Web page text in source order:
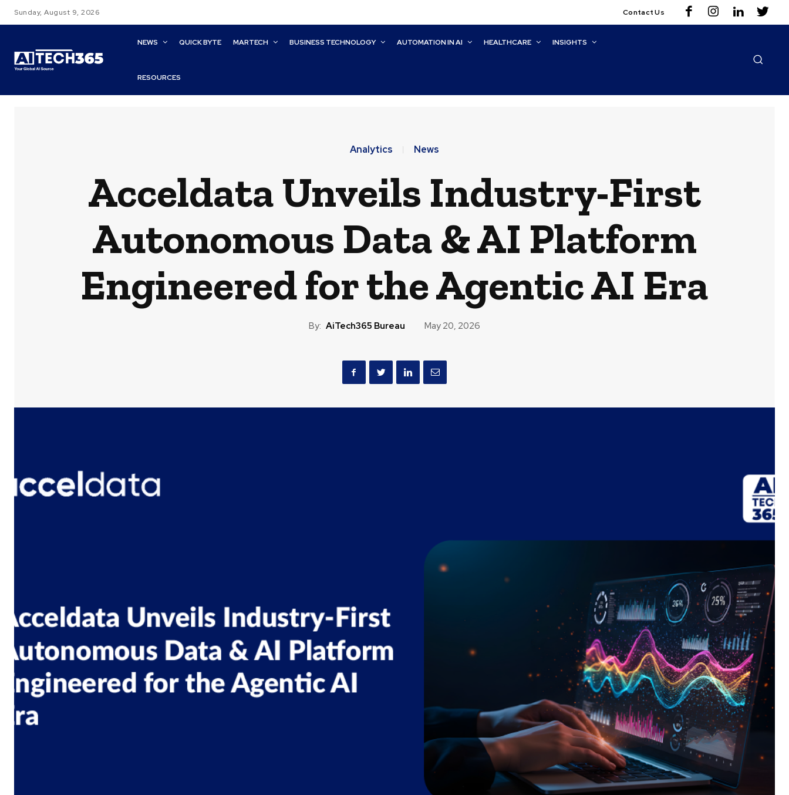
Sunday, August 9, 2026 Contact Us
NEWS QUICK BYTE MARTECH BUSINESS TECHNOLOGY AUTOMATION IN AI HEALTHCARE INSIGHTS
RESOURCES
Analytics News
Acceldata Unveils Industry-First
Autonomous Data & AI Platform
Engineered for the Agentic AI Era
By: AiTech365 Bureau May 20, 2026